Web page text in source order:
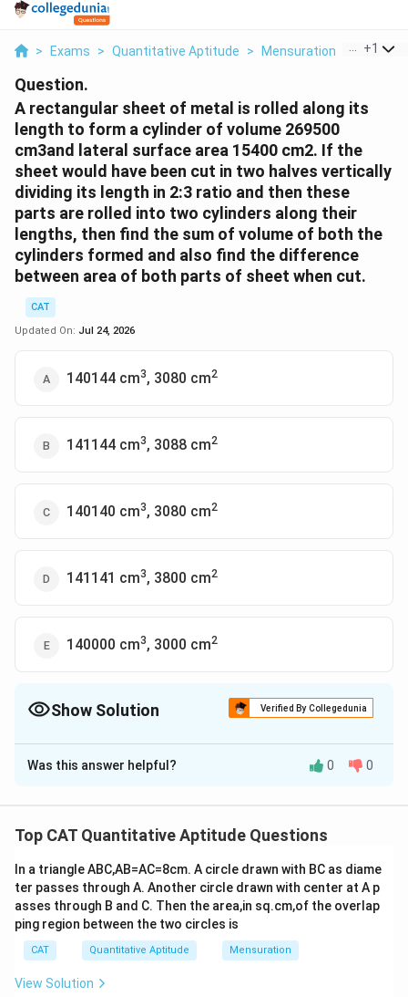
> Exams > Quantitative Aptitude > Mensuration > A
+1
Question.
A rectangular sheet of metal is rolled along its
length to form a cylinder of volume 269500
cm3and lateral surface area 15400 cm2. If the
sheet would have been cut in two halves vertically
dividing its length in 2:3 ratio and then these
parts are rolled into two cylinders along their
lengths, then find the sum of volume of both the
cylinders formed and also find the difference
between area of both parts of sheet when cut.
CAT
Updated On: Jul 24, 2026
140144 cm3, 3080 cm2
141144 cm3, 3088 cm2
140140 cm3, 3080 cm2
141141 cm3, 3800 cm2
140000 cm3, 3000 cm2
Show Solution Verified By Collegedunia
The Correct Option isC
Solution and Explanation
base of the cylinder
Breadth of the cylinder = height of the cylinder = 'h' cm
πr2h = 269500.... (i)
And, 2πrh = 15400
rh = 2450
Put in (i)
\frac{22}
22 * r * 2450 = 269500
Was this answer helpful? 0 0
Top CAT Quantitative Aptitude Questions
In a triangle ABC,AB=AC=8cm. A circle drawn with BC as diame
ter passes through A. Another circle drawn with center at A p
asses through B and C. Then the area,in sq.cm,of the overlap
ping region between the two circles is
CAT Quantitative Aptitude Mensuration
View Solution